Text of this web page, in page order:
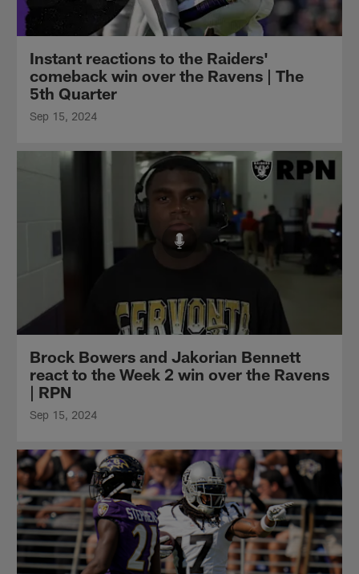
Instant reactions to the Raiders'
comeback win over the Ravens | The
5th Quarter
Sep 15, 2024
Brock Bowers and Jakorian Bennett
react to the Week 2 win over the Ravens
| RPN
Sep 15, 2024